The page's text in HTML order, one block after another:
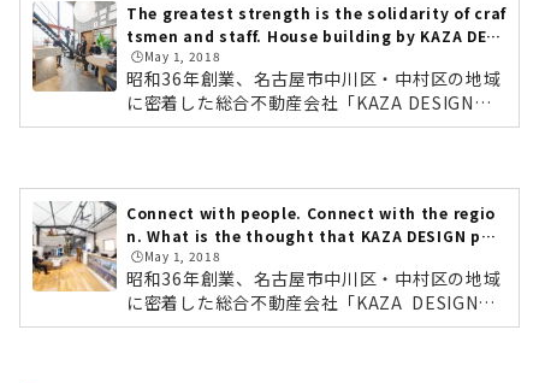
The greatest strength is the solidarity of craf
tsmen and staff. House building by KAZA DESI
GN
🕒️May 1, 2018
昭和36年創業、名古屋市中川区・中村区の地域
に密着した総合不動産会社「KAZA DESIGN
（カザデザイン）」。注文住宅をはじめ、建売
A DESIGNの強み、家づくりへの想いなどをお
伺いしました。地域密着だからこその、土地情
報の豊富さ住まいコーディネーター・永田 裕也
さんKAZA DESIGNの一つ目の強みは、「土地
情報」の豊富さ。同社は、「三晃不動産（さん
Connect with people. Connect with the regio
n. What is the thought that KAZA DESIGN put
into the new store "Nakamura store"?
🕒️May 1, 2018
昭和36年創業、名古屋市中川区・中村区の地域
に密着した総合不動産会社「KAZA DESIGN
（カザデザイン）」。注文住宅をはじめ、建売